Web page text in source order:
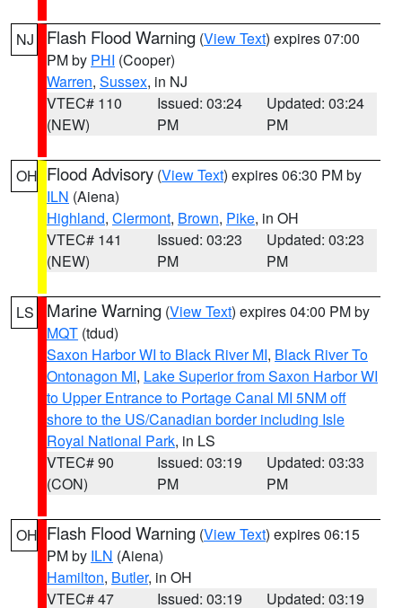
NJ Flash Flood Warning (View Text) expires 07:00
PM by PHI (Cooper)
Warren, Sussex, in NJ
VTEC# 110
(NEW)
Issued: 03:24
PM
Updated: 03:24
PM
OH Flood Advisory (View Text) expires 06:30 PM by
ILN (Aiena)
Highland, Clermont, Brown, Pike, in OH
VTEC# 141
(NEW)
Issued: 03:23
PM
Updated: 03:23
PM
LS Marine Warning (View Text) expires 04:00 PM by
MQT (tdud)
Saxon Harbor WI to Black River MI, Black River To
Ontonagon MI, Lake Superior from Saxon Harbor WI
to Upper Entrance to Portage Canal MI 5NM off
shore to the US/Canadian border including Isle
Royal National Park, in LS
VTEC# 90
(CON)
Issued: 03:19
PM
Updated: 03:33
PM
OH Flash Flood Warning (View Text) expires 06:15
PM by ILN (Aiena)
Hamilton, Butler, in OH
VTEC# 47
Issued: 03:19 Updated: 03:19